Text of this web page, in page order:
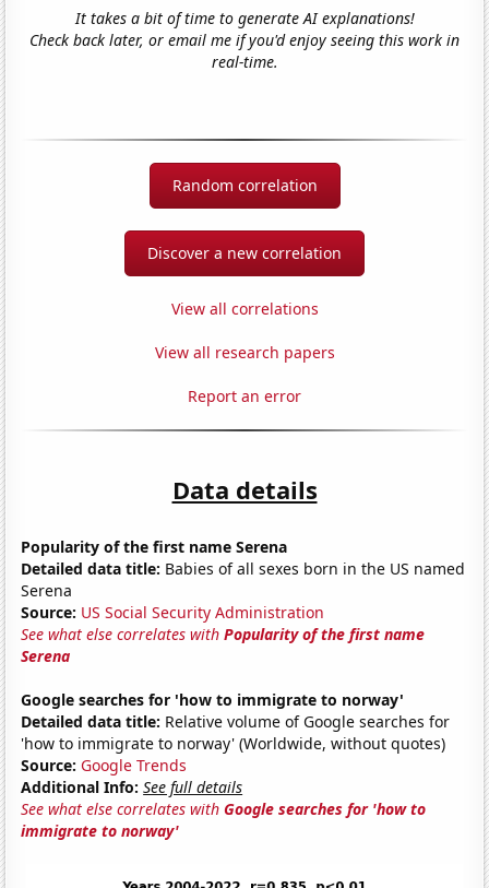
It takes a bit of time to generate AI explanations!
Check back later, or email me if you'd enjoy seeing this work in
real-time.
Random correlation
Discover a new correlation
View all correlations
View all research papers
Report an error
Data details
Popularity of the first name Serena
Detailed data title: Babies of all sexes born in the US named
Serena
Source: US Social Security Administration
See what else correlates withPopularity of the first name
Serena
Google searches for 'how to immigrate to norway'
Detailed data title: Relative volume of Google searches for
'how to immigrate to norway' (Worldwide, without quotes)
Source: Google Trends
Additional Info: See full details
See what else correlates withGoogle searches for 'how to
immigrate to norway'